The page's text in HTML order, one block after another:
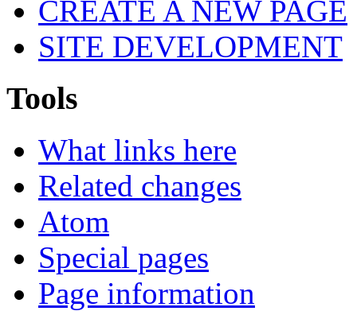
CREATE A NEW PAGE
SITE DEVELOPMENT
Tools
What links here
Related changes
Atom
Special pages
Page information